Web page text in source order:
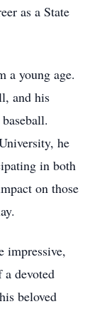
as a State
a young age.
and his
he
in both
on those
impressive,
a devoted
beloved